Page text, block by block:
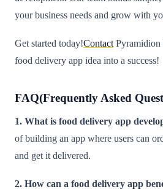
your business needs and grow with
Get started today!Contact Pyramidion
food delivery app idea into a success!
FAQ(Frequently Asked
1. What is food delivery app
of building an app where users can
and get it delivered.
2. How can a food delivery app